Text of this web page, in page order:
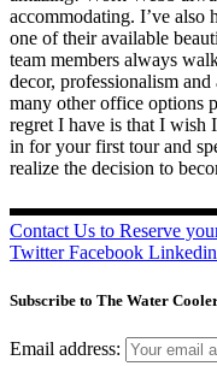
accommodating. I’ve also
one of their available
team members always
decor, professionalism
many other office options
regret I have is that I wish
in for your first tour and
realize the decision to
Contact Us to Reserve
Twitter Facebook Linkedin
Subscribe to The Water
Email address: